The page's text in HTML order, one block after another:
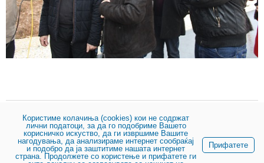
Share:
Користиме колачиња (cookies) кои не содржат
лични податоци, за да го подобриме Вашето
корисничко искуство, да ги извршиме Вашите
нагодувања, да анализираме интернет сообраќај
и подобро да ја заштитиме нашата интернет
страна. Продолжете со користење и прифатете ги
Прифатете